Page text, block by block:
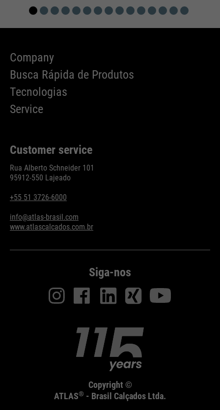
Company
Busca Rápida de Produtos
Tecnologias
Service
Customer service
Rua Alberto Schneider 101
95912-550 Lajeado
+55 51 3726-6000
info@atlas-brasil.com
www.atlascalcados.com.br
Siga-nos
Copyright ©
ATLAS® - Brasil Calçados Ltda.